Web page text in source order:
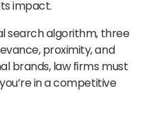
impact.
search algorithm, three
proximity, and
brands, law firms must
in a competitive